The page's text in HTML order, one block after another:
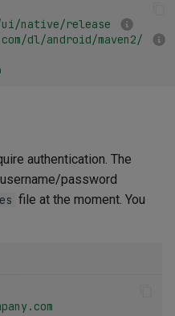
native/release
dl/android/maven2/
authentication. The
password
file at the moment. You